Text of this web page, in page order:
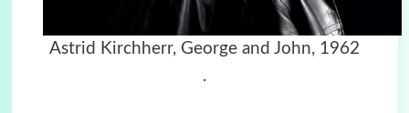
Astrid Kirchherr, George and John, 1962
.